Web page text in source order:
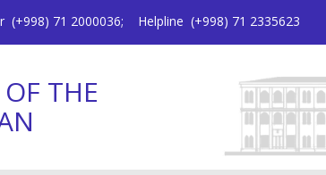
(+998) 71 2000036; Helpline (+998) 71 2335623
THE